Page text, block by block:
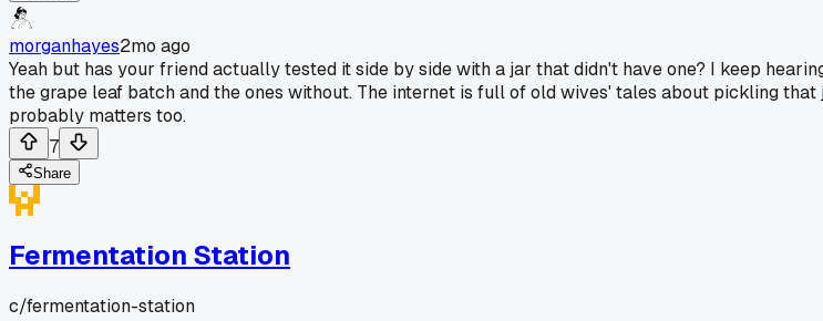
morganhayes2mo ago
Yeah but has your friend actually tested it side by side with a jar that didn't have one? I keep
the grape leaf batch and the ones without. The internet is full of old wives' tales about pickling
probably matters too.
7
Share
Fermentation Station
c/fermentation-station